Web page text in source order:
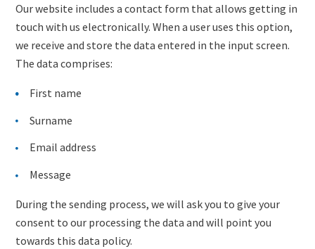
Our website includes a contact form that allows getting in
touch with us electronically. When a user uses this option,
we receive and store the data entered in the input screen.
The data comprises:
First name
Surname
Email address
Message
During the sending process, we will ask you to give your
consent to our processing the data and will point you
towards this data policy.